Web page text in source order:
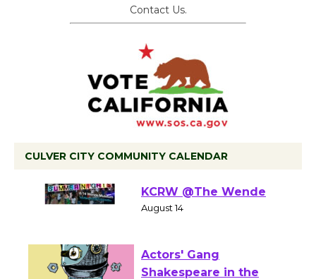
Contact Us.
CULVER CITY COMMUNITY CALENDAR
Summer Nights with
KCRW @The Wende
Actors' Gang